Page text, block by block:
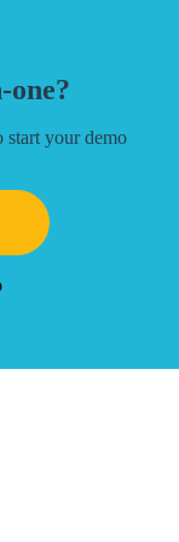
one?
start your demo